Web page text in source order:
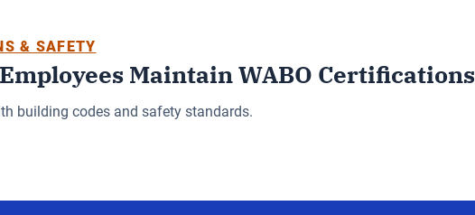
& SAFETY
Maintain WABO Certifications
building codes and safety standards.